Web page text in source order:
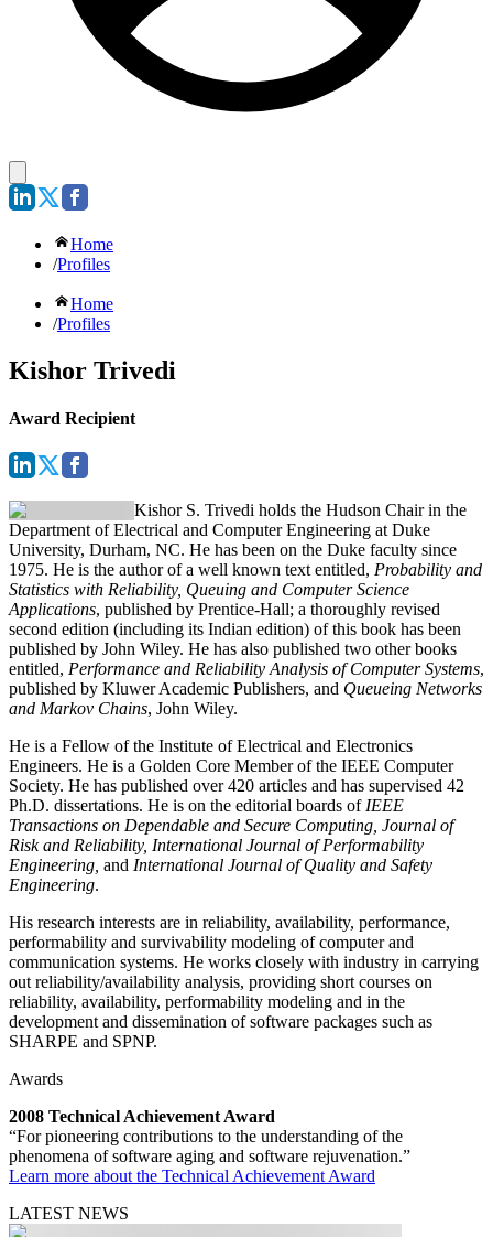
Home
/Profiles
Home
/Profiles
Kishor Trivedi
Award Recipient
Kishor S. Trivedi holds the Hudson Chair in the
Department of Electrical and Computer Engineering at Duke
University, Durham, NC. He has been on the Duke faculty since
1975. He is the author of a well known text entitled, Probability and
Statistics with Reliability, Queuing and Computer Science
Applications, published by Prentice-Hall; a thoroughly revised
second edition (including its Indian edition) of this book has been
published by John Wiley. He has also published two other books
entitled, Performance and Reliability Analysis of Computer Systems,
published by Kluwer Academic Publishers, and Queueing Networks
and Markov Chains, John Wiley.
He is a Fellow of the Institute of Electrical and Electronics
Engineers. He is a Golden Core Member of the IEEE Computer
Society. He has published over 420 articles and has supervised 42
Ph.D. dissertations. He is on the editorial boards of IEEE
Transactions on Dependable and Secure Computing, Journal of
Risk and Reliability, International Journal of Performability
Engineering, and International Journal of Quality and Safety
Engineering.
His research interests are in reliability, availability, performance,
performability and survivability modeling of computer and
communication systems. He works closely with industry in carrying
out reliability/availability analysis, providing short courses on
reliability, availability, performability modeling and in the
development and dissemination of software packages such as
SHARPE and SPNP.
Awards
2008 Technical Achievement Award
“For pioneering contributions to the understanding of the
phenomena of software aging and software rejuvenation.”
Learn more about the Technical Achievement Award
LATEST NEWS